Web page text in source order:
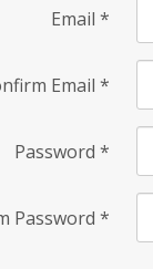
Email *
Email *
Password *
Password *